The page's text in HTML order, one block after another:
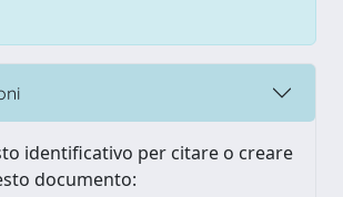
identificativo per citare o creare
documento: